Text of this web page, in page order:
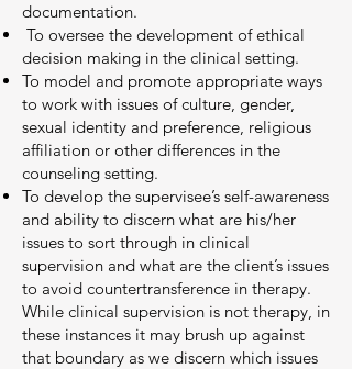
documentation.
To oversee the development of ethical
decision making in the clinical setting.
To model and promote appropriate ways
to work with issues of culture, gender,
sexual identity and preference, religious
affiliation or other differences in the
counseling setting.
To develop the supervisee’s self-awareness
and ability to discern what are his/her
issues to sort through in clinical
supervision and what are the client’s issues
to avoid countertransference in therapy.
While clinical supervision is not therapy, in
these instances it may brush up against
that boundary as we discern which issues